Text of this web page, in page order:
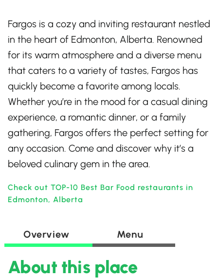
Fargos is a cozy and inviting restaurant nestled
in the heart of Edmonton, Alberta. Renowned
for its warm atmosphere and a diverse menu
that caters to a variety of tastes, Fargos has
quickly become a favorite among locals.
Whether you’re in the mood for a casual dining
experience, a romantic dinner, or a family
gathering, Fargos offers the perfect setting for
any occasion. Come and discover why it’s a
beloved culinary gem in the area.
Check out TOP-10 Best Bar Food restaurants in
Edmonton, Alberta
Overview Menu
About this place